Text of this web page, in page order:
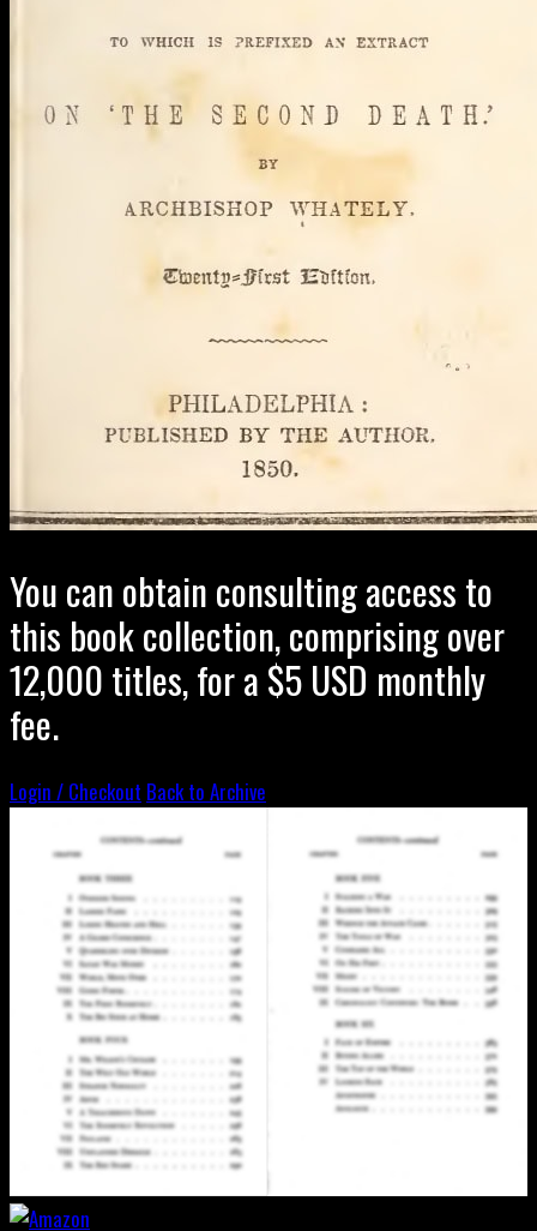
You can obtain consulting access to
this book collection, comprising over
12,000 titles, for a $5 USD monthly
fee.
Login / Checkout Back to Archive